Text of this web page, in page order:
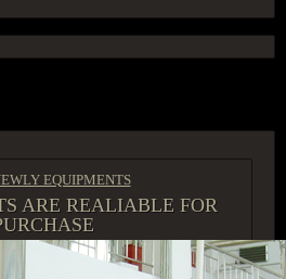
EQUIPMENTS
ARE REALIABLE FOR